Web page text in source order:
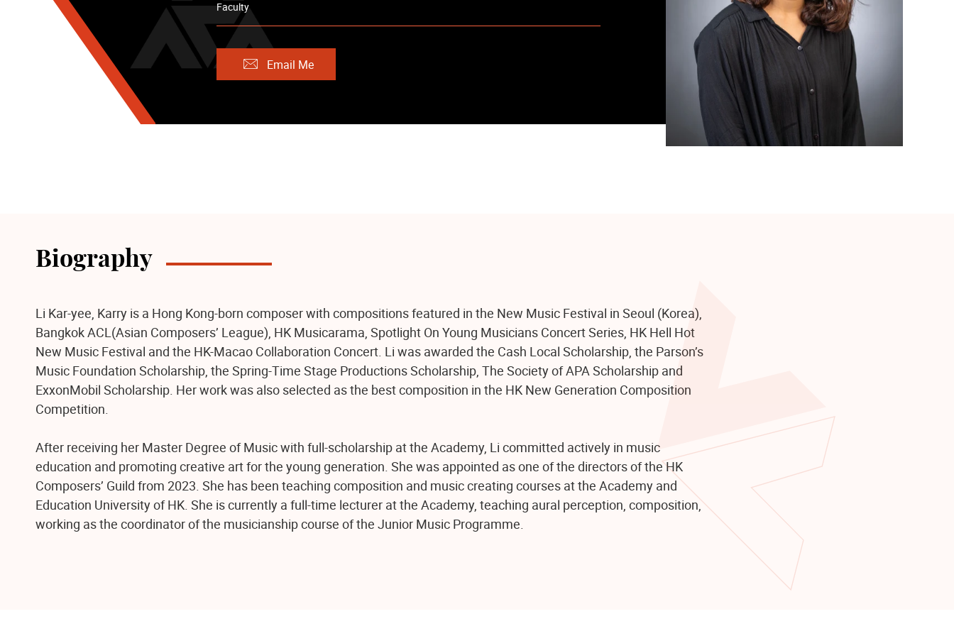
Faculty
Email Me
Biography
Li Kar-yee, Karry is a Hong Kong-born composer with compositions featured in the New Music Festival in Seoul (Korea),
Bangkok ACL(Asian Composers’ League), HK Musicarama, Spotlight On Young Musicians Concert Series, HK Hell Hot
New Music Festival and the HK-Macao Collaboration Concert. Li was awarded the Cash Local Scholarship, the Parson’s
Music Foundation Scholarship, the Spring-Time Stage Productions Scholarship, The Society of APA Scholarship and
ExxonMobil Scholarship. Her work was also selected as the best composition in the HK New Generation Composition
Competition.
After receiving her Master Degree of Music with full-scholarship at the Academy, Li committed actively in music
education and promoting creative art for the young generation. She was appointed as one of the directors of the HK
Composers’ Guild from 2023. She has been teaching composition and music creating courses at the Academy and
Education University of HK. She is currently a full-time lecturer at the Academy, teaching aural perception, composition,
working as the coordinator of the musicianship course of the Junior Music Programme.